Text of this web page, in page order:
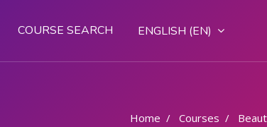
COURSE SEARCH ENGLISH ‎(EN)‎
Home Courses